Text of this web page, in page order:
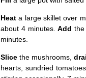
Heata large skillet over
about 4 minutes.Add
minutes.
Slicethe mushrooms,
hearts, sundried